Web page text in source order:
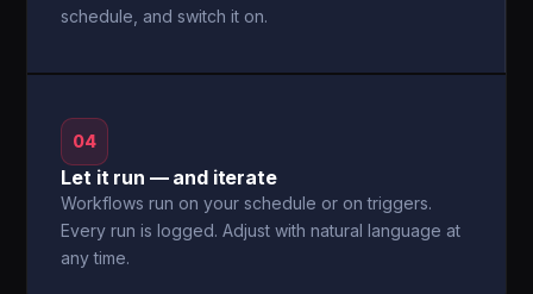
schedule, and switch it on.
04
Let it run — and iterate
Workflows run on your schedule or on triggers.
Every run is logged. Adjust with natural language at
any time.